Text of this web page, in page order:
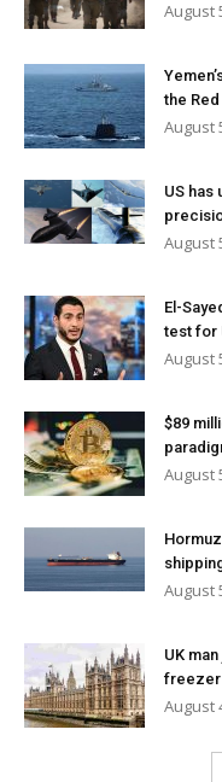
August
the
August
US has
August
El-
test for
August
$89
August
August
UK
freezer
August